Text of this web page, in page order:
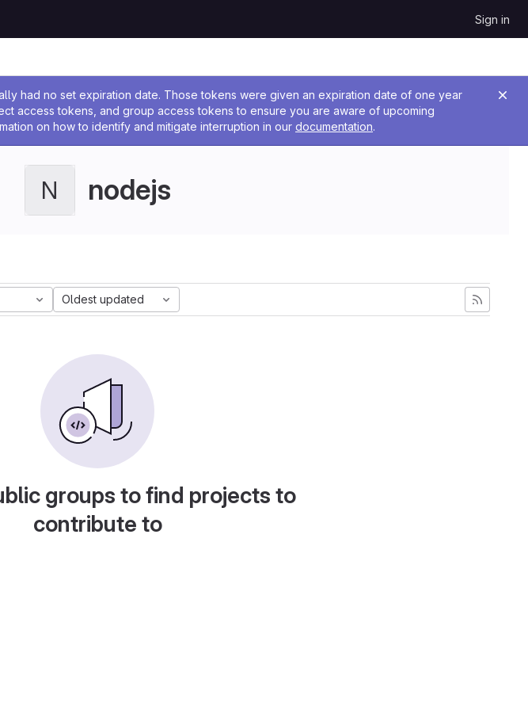
Sign in
had no set expiration date. Those tokens were given an expiration date of one year
access tokens, and group access tokens to ensure you are aware of upcoming
on how to identify and mitigate interruption in our documentation.
N nodejs
Oldest updated
groups to find projects to
contribute to